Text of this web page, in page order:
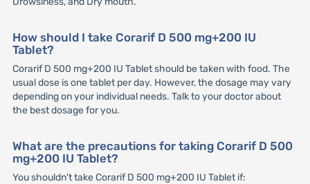
How should I take Corarif D 500 mg+200 IU
Tablet?
Corarif D 500 mg+200 IU Tablet should be taken with food. The
usual dose is one tablet per day. However, the dosage may vary
depending on your individual needs. Talk to your doctor about
the best dosage for you.
What are the precautions for taking Corarif D 500
mg+200 IU Tablet?
You shouldn't take Corarif D 500 mg+200 IU Tablet if: